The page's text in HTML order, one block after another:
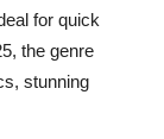
for quick
the genre
stunning